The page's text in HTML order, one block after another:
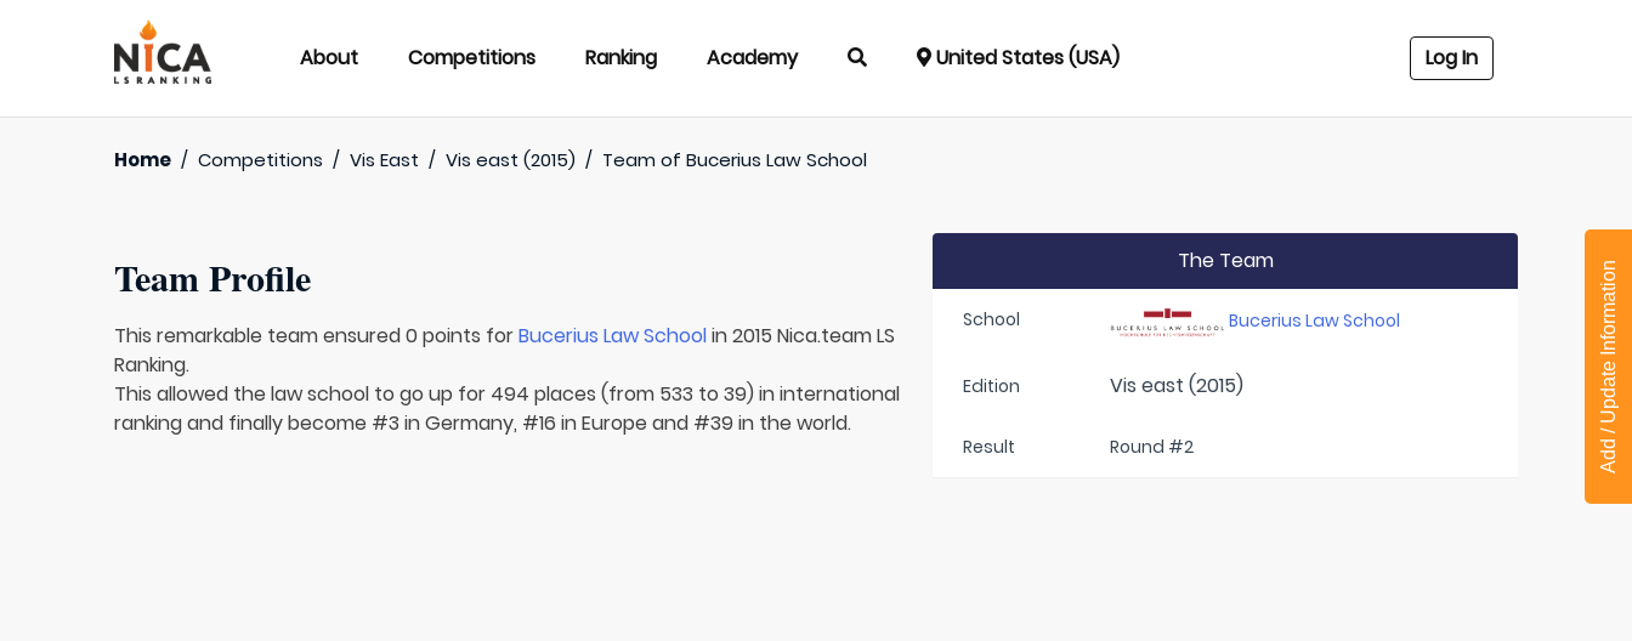
About Competitions Ranking Academy United States (USA) Log In
Home / Competitions / Vis East / Vis east (2015) / Team ofBucerius Law School
Team Profile
This remarkable team ensured 0 points forBucerius Law Schoolin 2015 Nica.team LS
Ranking.
This allowed the law school to go up for 494 places (from 533 to 39) in international
ranking and finally become #3 in Germany, #16 in Europe and #39 in the world.
The Team
School Bucerius Law School
Edition Vis east (2015)
Result Round #2 Add / Update Information